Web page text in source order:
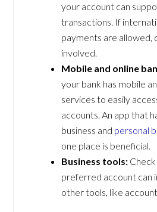
your account can
transactions. If
payments are allowed,
involved.
Mobile and online
your bank has mobile
services to easily
accounts. An app that
business and personal
one place is beneficial.
Business tools:
preferred account can
other tools, like